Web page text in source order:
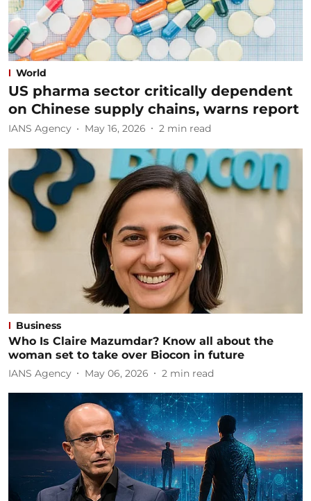
World
US pharma sector critically dependent
on Chinese supply chains, warns report
IANS Agency May 16, 2026 2 min read
Business
Who Is Claire Mazumdar? Know all about the
woman set to take over Biocon in future
IANS Agency May 06, 2026 2 min read